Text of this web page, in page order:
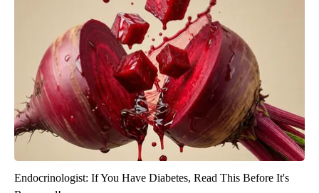
Endocrinologist: If You Have Diabetes, Read This Before It's